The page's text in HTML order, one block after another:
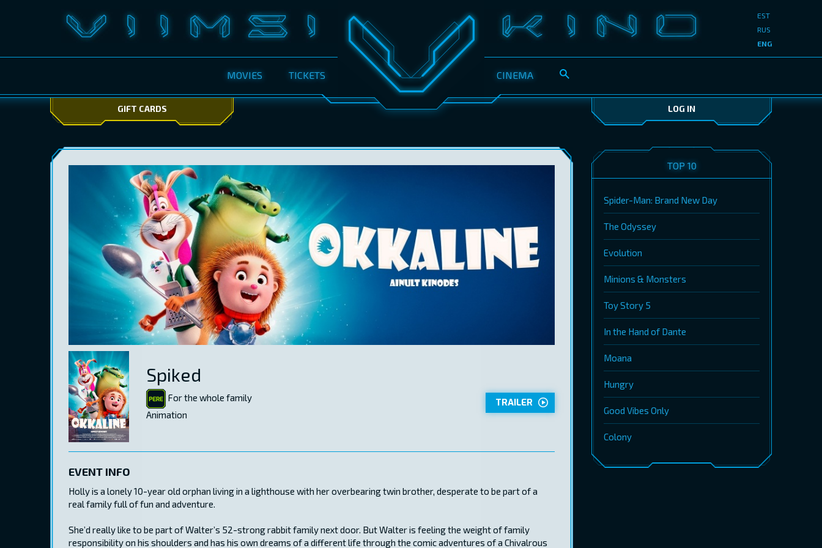
MOVIES TICKETS CINEMA
EST
RUS
ENG
GIFT CARDS LOG IN
Spiked
For the whole family
Animation
TRAILER
EVENT INFO
Holly is a lonely 10-year old orphan living in a lighthouse with her overbearing twin brother, desperate to be part of a
real family full of fun and adventure.
She’d really like to be part of Walter’s 52-strong rabbit family next door. But Walter is feeling the weight of family
responsibility on his shoulders and has his own dreams of a different life through the comic adventures of a Chivalrous
TOP 10
Spider-Man: Brand New Day
The Odyssey
Evolution
Minions & Monsters
Toy Story 5
In the Hand of Dante
Moana
Hungry
Good Vibes Only
Colony